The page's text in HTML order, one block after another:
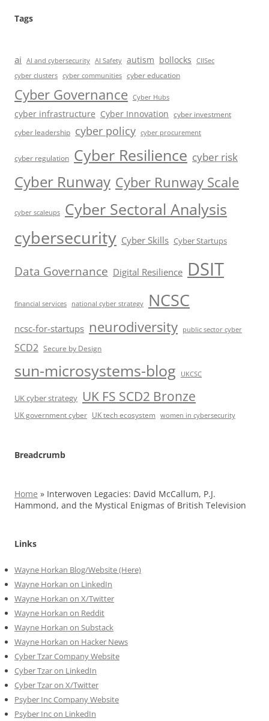
Tags
ai AI and cybersecurity AI Safety autism bollocks
CIISec
cyber clusters cyber communities cyber education
Cyber Governance Cyber Hubs
cyber infrastructure Cyber Innovation cyber investment
cyber leadership cyber policy cyber procurement
cyber regulation Cyber Resilience cyber risk
Cyber Runway Cyber Runway Scale
cyber scaleups Cyber Sectoral Analysis
cybersecurity Cyber Skills Cyber Startups
Data Governance Digital Resilience DSIT
financial services national cyber strategy NCSC
ncsc-for-startups neurodiversity public sector cyber
SCD2 Secure by Design
sun-microsystems-blog UKCSC
UK cyber strategy UK FS SCD2 Bronze
UK government cyber UK tech ecosystem women in cybersecurity
Breadcrumb
Home » Interwoven Legacies: David McCallum, P.J.
Hammond, and the Mystical Enigmas of British Television
Links
Wayne Horkan Blog/Website (Here)
Wayne Horkan on LinkedIn
Wayne Horkan on X/Twitter
Wayne Horkan on Reddit
Wayne Horkan on Substack
Wayne Horkan on Hacker News
Cyber Tzar Company Website
Cyber Tzar on LinkedIn
Cyber Tzar on X/Twitter
Psyber Inc Company Website
Psyber Inc on LinkedIn